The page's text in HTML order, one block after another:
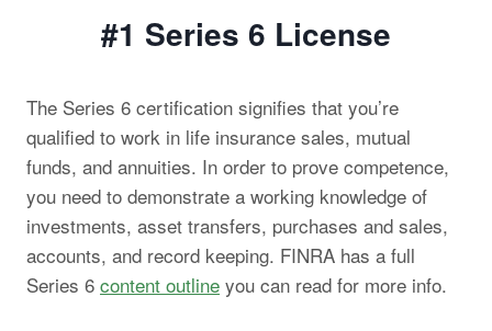
#1 Series 6 License
The Series 6 certification signifies that you’re
qualified to work in life insurance sales, mutual
funds, and annuities. In order to prove competence,
you need to demonstrate a working knowledge of
investments, asset transfers, purchases and sales,
accounts, and record keeping. FINRA has a full
Series 6 content outline you can read for more info.